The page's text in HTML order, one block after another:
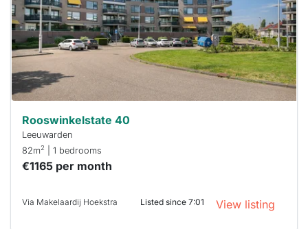
already
To have
a chance
next time
you must
respond
minutes.
Stekkies
Rooswinkelstate 40
Leeuwarden
82m2 | 1 bedrooms
€1165 per month
Via Makelaardij Hoekstra Listed since 7:01 View listing